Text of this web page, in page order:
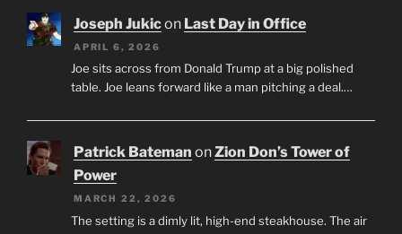
Joseph Jukicon Last Day in Office
APRIL 6, 2026
Joe sits across from Donald Trump at a big polished
table. Joe leans forward like a man pitching a deal.…
Patrick Bateman onZion Don’s Tower of
Power
MARCH 22, 2026
The setting is a dimly lit, high-end steakhouse. The air